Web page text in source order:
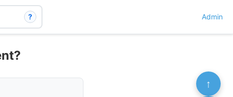
? Admin
↑